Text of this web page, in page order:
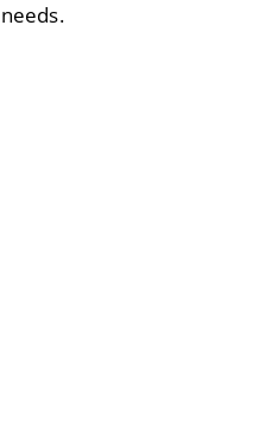
needs.